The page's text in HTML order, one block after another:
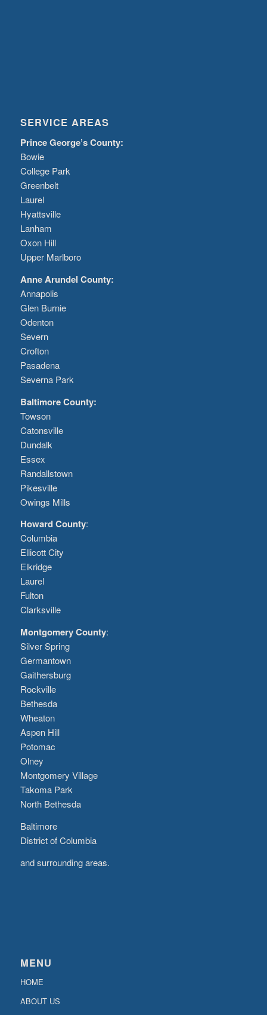
SERVICE AREAS
Prince George’s County:
Bowie
College Park
Greenbelt
Laurel
Hyattsville
Lanham
Oxon Hill
Upper Marlboro
Anne Arundel County:
Annapolis
Glen Burnie
Odenton
Severn
Crofton
Pasadena
Severna Park
Baltimore County:
Towson
Catonsville
Dundalk
Essex
Randallstown
Pikesville
Owings Mills
Howard County:
Columbia
Ellicott City
Elkridge
Laurel
Fulton
Clarksville
Montgomery County:
Silver Spring
Germantown
Gaithersburg
Rockville
Bethesda
Wheaton
Aspen Hill
Potomac
Olney
Montgomery Village
Takoma Park
North Bethesda
Baltimore
District of Columbia
and surrounding areas.
MENU
HOME
ABOUT US